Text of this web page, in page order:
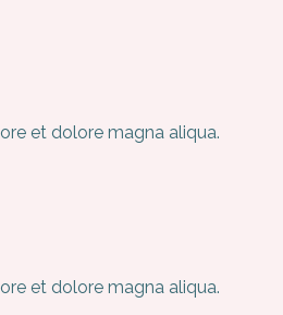
et dolore magna aliqua.
et dolore magna aliqua.